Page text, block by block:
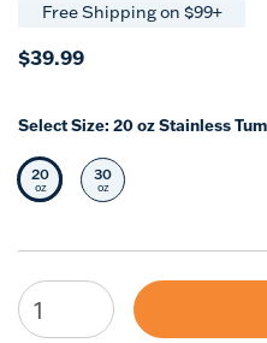
Free Shipping on $99+
$39.99
Select Size: 20 oz Stainless
Selected Size
20
oz Select Size
30
oz